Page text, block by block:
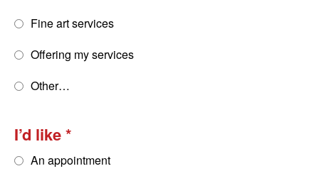
Fine art services
Offering my services
Other…
I’d like
An appointment